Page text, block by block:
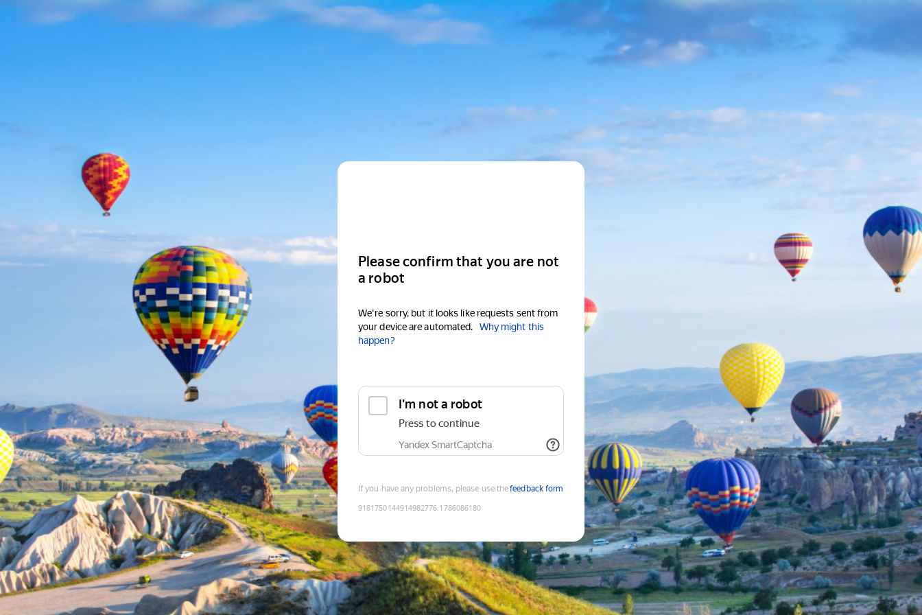
Please confirm that you are not
a robot
We're sorry, but it looks like requests sent from
your device are automated.
Why might this
happen?
I'm not a robot
Press to continue
Yandex SmartCaptcha
If you have any problems, please use thefeedback form
9181750144914982776:1786086180